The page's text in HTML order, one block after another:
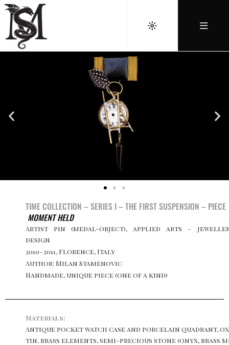
TIME COLLECTION – SERIES I –THE FIRST SUSPENSION –
MOMENT HELD
Artist pin (medal-object), applied arts –
design
2010–2011, Florence, Italy
Author: Milan Stamenovic
Handmade, unique piece (one of a kind)
Materials:
Antique pocket watch case and porcelain quadrant,
tin, brass elements, semi-precious stone (onyx, brass